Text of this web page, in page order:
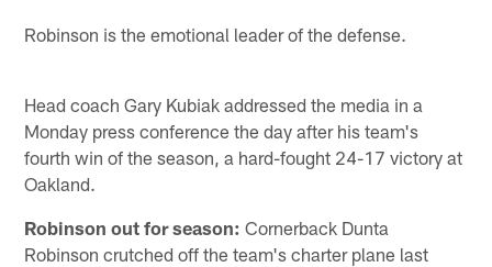
Robinson is the emotional leader of the defense.
Head coach Gary Kubiak addressed the media in a
Monday press conference the day after his team's
fourth win of the season, a hard-fought 24-17 victory at
Oakland.
Robinson out for season: Cornerback Dunta
Robinson crutched off the team's charter plane last